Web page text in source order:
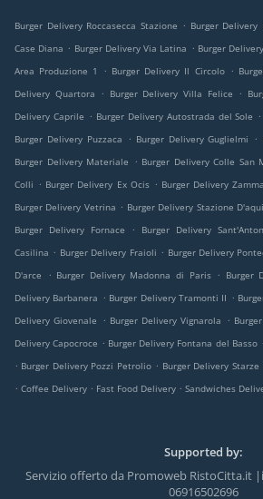
Burger Delivery Roccasecca Stazione . Burger Delivery
Case Diana . Burger Delivery Via Latina . Burger
Area Produzione 1
. Burger Delivery Il Circolo .
Delivery Quartora
. Burger Delivery Villa Felice .
Delivery Caprile . Burger Delivery Autostrada del Sole .
Burger Delivery Puzzaca
. Burger Delivery Guglielmi .
Burger Delivery Materiale
. Burger Delivery Colle San
Colli . Burger Delivery Ex Ocis . Burger Delivery
Burger Delivery Vetrina . Burger Delivery Stazione
Burger Delivery Fornace
. Burger Delivery
Casilina . Burger Delivery Fraioli . Burger Delivery
D'arce
. Burger Delivery Madonna di Paris . Burger
Delivery Barbanera . Burger Delivery Tramonti II .
Delivery Giovenale
. Burger Delivery Vignarola .
Delivery Capocroce . Burger Delivery Fontana del Basso
. Burger Delivery Pozzi Petrolio . Burger Delivery Starze
. Coffee Delivery . Fast Food Delivery . Sandwiches
Supported by:
Servizio offerto da Promoweb RistoCitta.it
06916502696